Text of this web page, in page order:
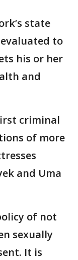
state
to
his or her
and
criminal
of more
and Uma
of not
sexually
It is